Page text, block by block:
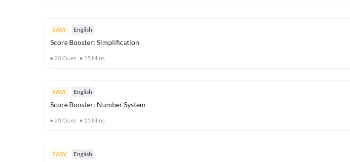
EASY English
Score Booster: Simplification
20Ques 25 Mins
EASY English
Score Booster: Number System
20Ques 25 Mins
EASY English